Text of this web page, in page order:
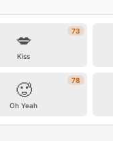
73
💋
Kiss
78
🥵
Oh Yeah